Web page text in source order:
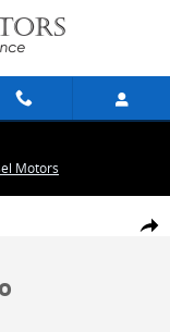
Motors
Share
Turbo SUV Photo 1